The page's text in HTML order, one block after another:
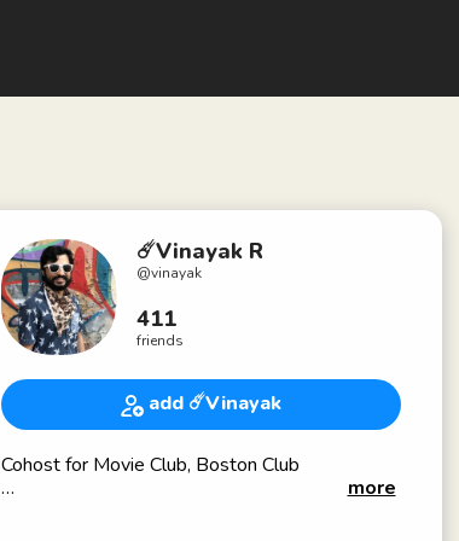
☄️Vinayak R
@vinayak
411
friends
add ☄️Vinayak
Cohost for Movie Club, Boston Club
more